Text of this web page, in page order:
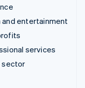
and entertainment
services
sector